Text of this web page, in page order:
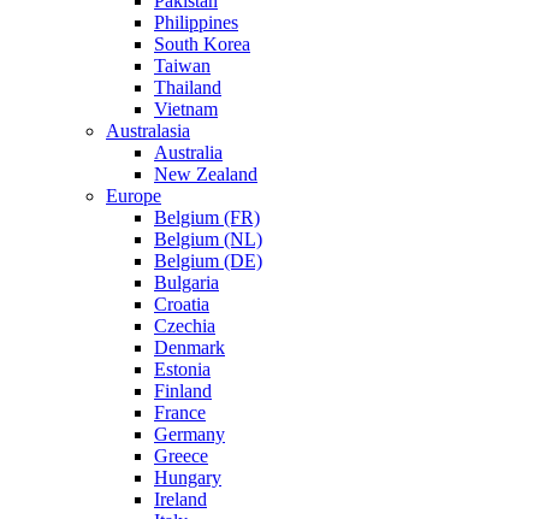
Philippines
South Korea
Taiwan
Thailand
Vietnam
Australasia
Australia
New Zealand
Europe
Belgium (FR)
Belgium (NL)
Belgium (DE)
Bulgaria
Croatia
Czechia
Denmark
Estonia
Finland
France
Germany
Greece
Hungary
Ireland